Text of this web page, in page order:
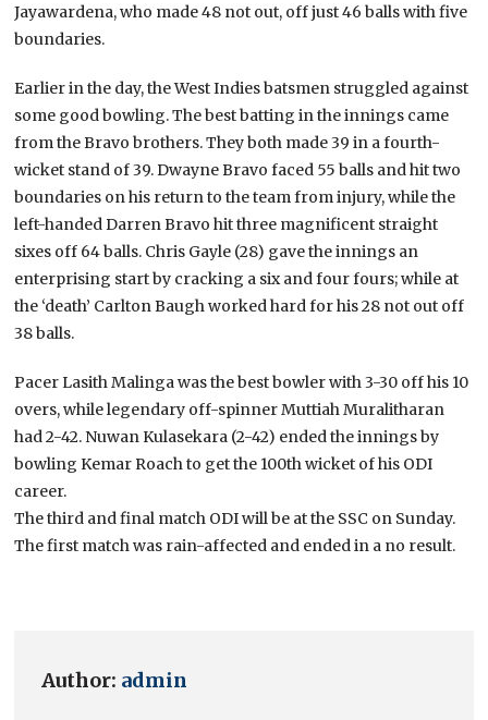
Jayawardena, who made 48 not out, off just 46 balls with five
boundaries.
Earlier in the day, the West Indies batsmen struggled against
some good bowling. The best batting in the innings came
from the Bravo brothers. They both made 39 in a fourth-
wicket stand of 39. Dwayne Bravo faced 55 balls and hit two
boundaries on his return to the team from injury, while the
left-handed Darren Bravo hit three magnificent straight
sixes off 64 balls. Chris Gayle (28) gave the innings an
enterprising start by cracking a six and four fours; while at
the ‘death’ Carlton Baugh worked hard for his 28 not out off
38 balls.
Pacer Lasith Malinga was the best bowler with 3-30 off his 10
overs, while legendary off-spinner Muttiah Muralitharan
had 2-42. Nuwan Kulasekara (2-42) ended the innings by
bowling Kemar Roach to get the 100th wicket of his ODI
career.
The third and final match ODI will be at the SSC on Sunday.
The first match was rain-affected and ended in a no result.
Author: admin